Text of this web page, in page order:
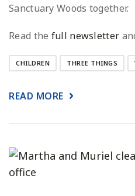
Sanctuary Woods together.
Read the full newsletter
CHILDREN THREE THINGS
READ MORE